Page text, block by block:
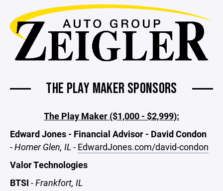
THE PLAY MAKER SPONSORS
The Play Maker ($1,000 - $2,999):
Edward Jones - Financial Advisor - David Condon
-Homer Glen, IL - EdwardJones.com/david-condon
Valor Technologies
BTSI -Frankfort, IL